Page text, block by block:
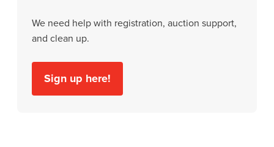
We need help with registration, auction support,
and clean up.
Sign up here!